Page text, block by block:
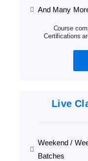
And Many
Course
Certifications
Live
Weekend /
Batches